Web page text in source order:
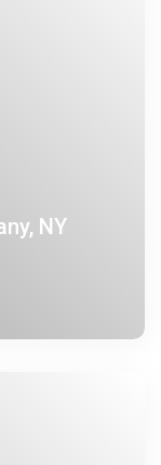
NY